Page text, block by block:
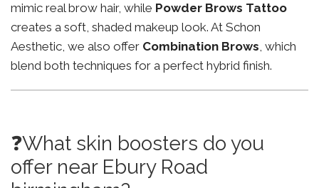
mimic real brow hair, while Powder Brows Tattoo
creates a soft, shaded makeup look. At Schon
Aesthetic, we also offer Combination Brows, which
blend both techniques for a perfect hybrid finish.
❓What skin boosters do you
offer near Ebury Road